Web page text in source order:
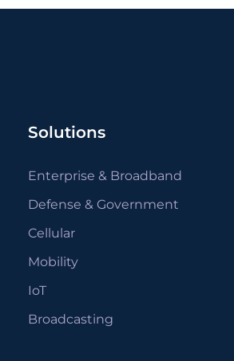
Solutions
Enterprise & Broadband
Defense & Government
Cellular
Mobility
IoT
Broadcasting